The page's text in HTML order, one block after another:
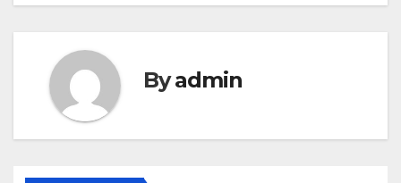
Byadmin